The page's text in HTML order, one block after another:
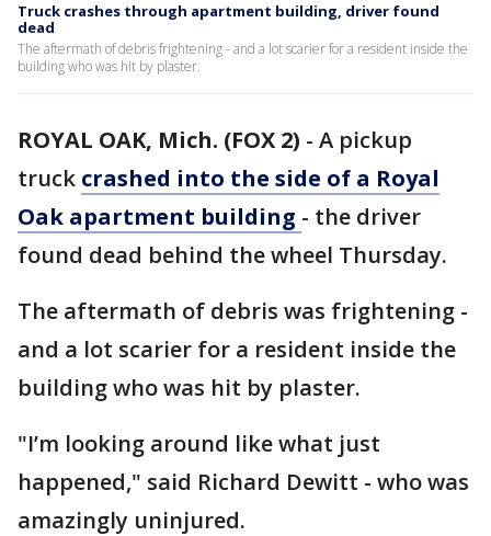
Truck crashes through apartment building, driver found
dead
The aftermath of debris frightening - and a lot scarier for a resident inside the
building who was hit by plaster.
ROYAL OAK, Mich. (FOX 2) - A pickup
truck crashed into the side of a Royal
Oak apartment building - the driver
found dead behind the wheel Thursday.
The aftermath of debris was frightening -
and a lot scarier for a resident inside the
building who was hit by plaster.
"I’m looking around like what just
happened," said Richard Dewitt - who was
amazingly uninjured.